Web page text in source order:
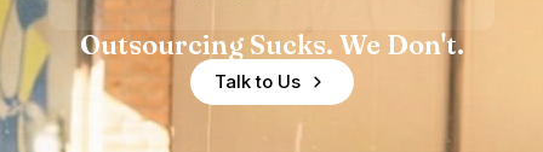
Outsourcing Sucks. We Don't.
Talk to Us